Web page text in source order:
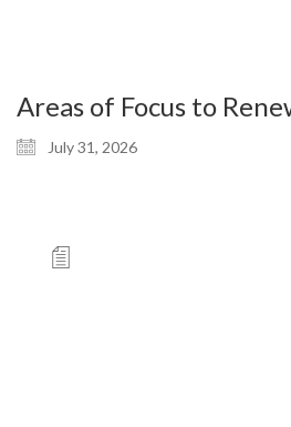
Areas of Focus to
July 31, 2026